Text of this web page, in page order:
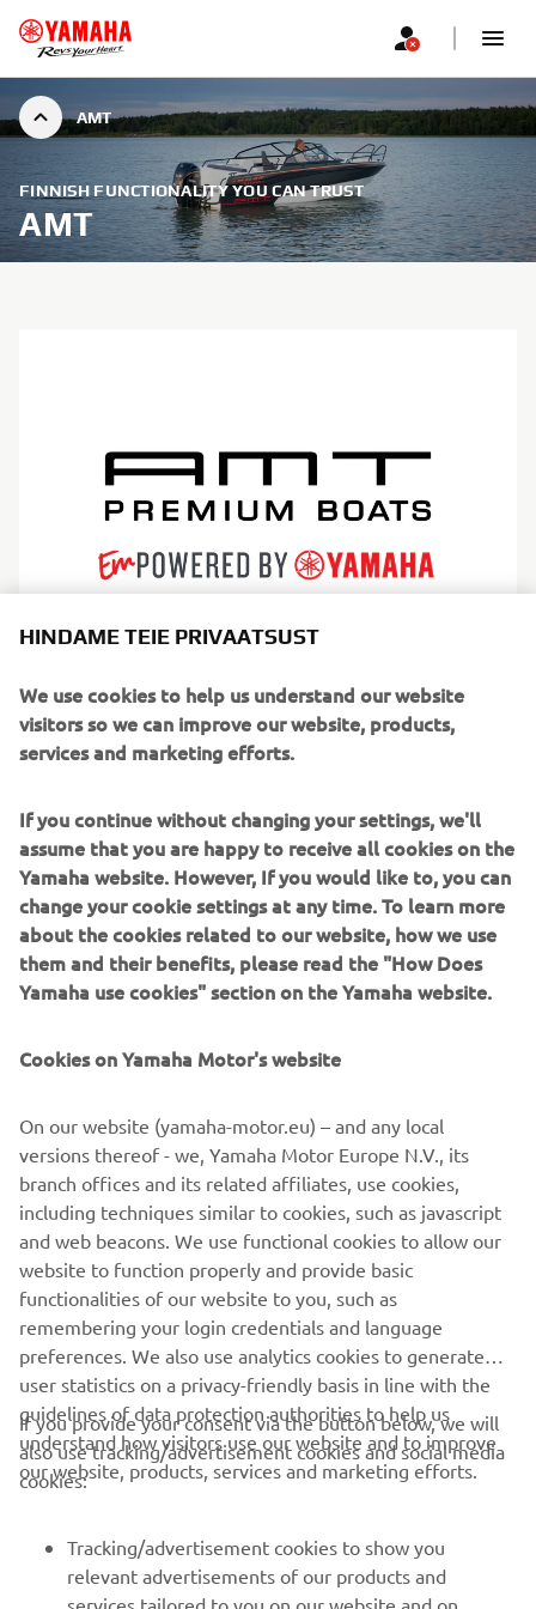
AMT
FINNISH FUNCTIONALITY YOU CAN TRUST
AMT
designed for real everyday boating. Born in Finland and
shaped by Nordic conditions, their craft are known for
reliability, calm handling and a thoughtful simplicity that
layout and detail is engineered to make life on the water
feel safer, cleaner and easier.
Serving leisure boaters, commuters and weekend
adventurers, AMT produces a range of bow riders, day
cruisers and centre consoles perfect for lakes,
archipelagos and sheltered coasts. They focus on efficient
ownership, making AMT a trusted choice for boaters who
value comfort without complication.
1/10
AMT OFFICIAL WEBSITE
CORPORATE
MORE YAMAHA
HINDAME TEIE PRIVAATSUST
We use cookies to help us understand our website
visitors so we can improve our website, products,
services and marketing efforts.
If you continue without changing your settings, we'll
assume that you are happy to receive all cookies on the
Yamaha website. However, If you would like to, you can
change your cookie settings at any time. To learn more
about the cookies related to our website, how we use
them and their benefits, please read the "How Does
Yamaha use cookies" section on the Yamaha website.
Cookies on Yamaha Motor's website
On our website (yamaha-motor.eu) – and any local
versions thereof - we, Yamaha Motor Europe N.V., its
branch offices and its related affiliates, use cookies,
including techniques similar to cookies, such as javascript
and web beacons. We use functional cookies to allow our
website to function properly and provide basic
functionalities of our website to you, such as
remembering your login credentials and language
preferences. We also use analytics cookies to generate
user statistics on a privacy-friendly basis in line with the
guidelines of data protection authorities to help us
understand how visitors use our website and to improve
our website, products, services and marketing efforts.
If you provide your consent via the button below, we will
also use tracking/advertisement cookies and social media
cookies:
Tracking/advertisement cookies to show you
relevant advertisements of our products and
services tailored to you on our website and on